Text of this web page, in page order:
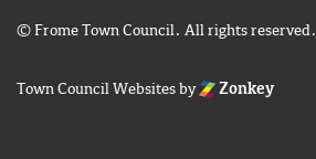
© Frome Town Council. All rights reserved.
Town Council Websitesby Zonkey